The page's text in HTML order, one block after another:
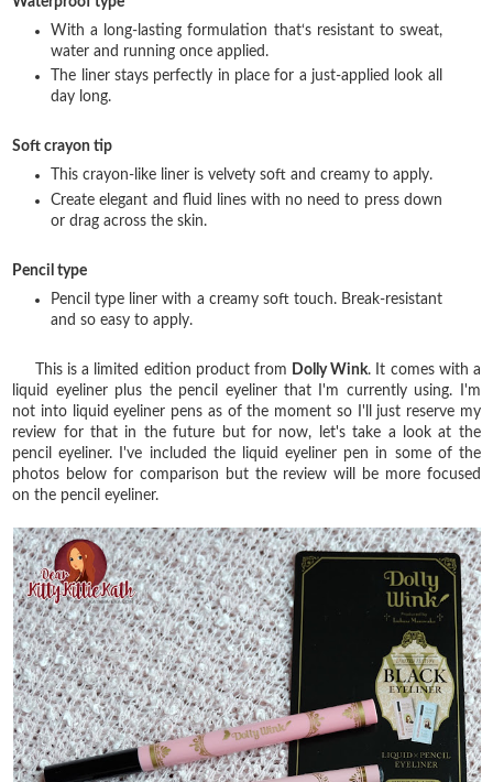
With a long-lasting formulation that‘s resistant to sweat,
water and running once applied.
The liner stays perfectly in place for a just-applied look all
day long.
Soft crayon tip
This crayon-like liner is velvety soft and creamy to apply.
Create elegant and fluid lines with no need to press down
or drag across the skin.
Pencil type
Pencil type liner with a creamy soft touch. Break-resistant
and so easy to apply.
This is a limited edition product from Dolly Wink. It comes with a
liquid eyeliner plus the pencil eyeliner that I'm currently using. I'm
not into liquid eyeliner pens as of the moment so I'll just reserve my
review for that in the future but for now, let's take a look at the
pencil eyeliner. I've included the liquid eyeliner pen in some of the
photos below for comparison but the review will be more focused
on the pencil eyeliner.